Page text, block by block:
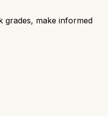
grades, make informed